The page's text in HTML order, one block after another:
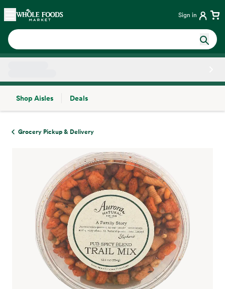
Skip main navigation
Home Sign in
Shop Aisles
Deals
Grocery Pickup & Delivery